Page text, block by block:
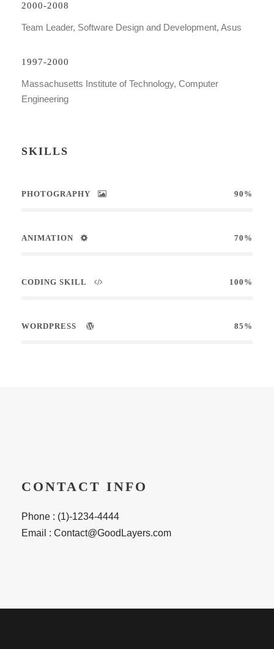
2000-2008
Team Leader, Software Design and Development, Asus
1997-2000
Massachusetts Institute of Technology, Computer
Engineering
SKILLS
PHOTOGRAPHY 90%
ANIMATION 70%
CODING SKILL 100%
WORDPRESS 85%
CONTACT INFO
Phone : (1)-1234-4444
Email : Contact@GoodLayers.com